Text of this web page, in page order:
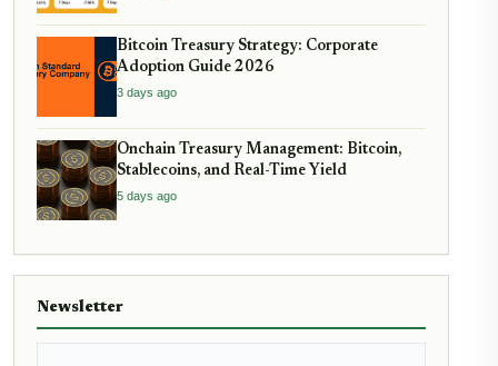
Bitcoin Treasury Strategy: Corporate
Adoption Guide 2026
3 days ago
Onchain Treasury Management: Bitcoin,
Stablecoins, and Real-Time Yield
5 days ago
Newsletter